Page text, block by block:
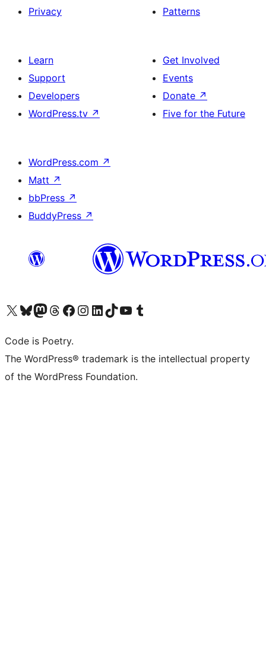
Privacy
Patterns
Learn
Support
Developers
WordPress.tv ↗
Get Involved
Events
Donate ↗
Five for the Future
WordPress.com ↗
Matt ↗
bbPress ↗
BuddyPress ↗
Visit our X (formerly Twitter) account
Visit our Bluesky account
Visit our Mastodon account
Visit our Threads account
Visit our Facebook page
Visit our Instagram account
Visit our LinkedIn account
Visit our TikTok account
Visit our YouTube channel
Visit our Tumblr account
Code is Poetry.
The WordPress® trademark is the intellectual property
of the WordPress Foundation.